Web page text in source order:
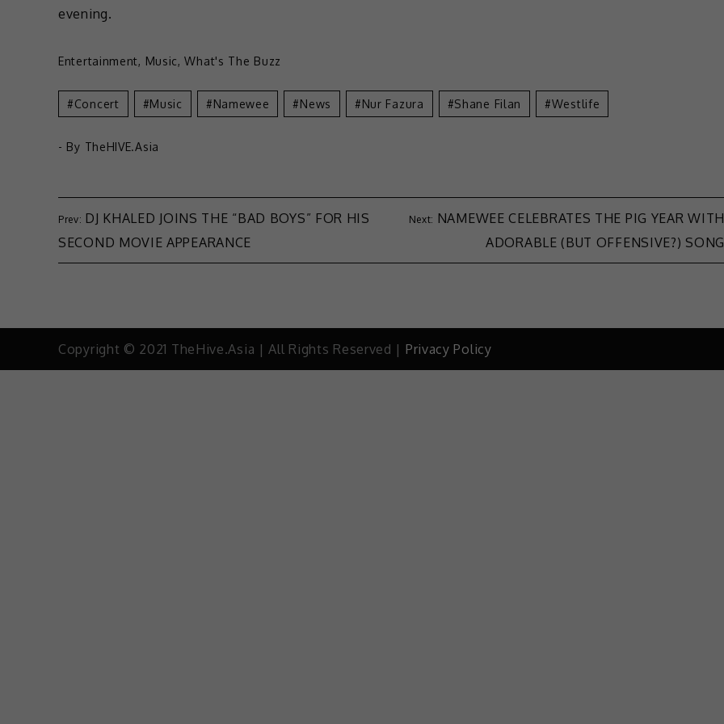
evening.
Entertainment, Music,What's The Buzz
Concert Music Namewee News Nur Fazura Shane Filan Westlife
- By TheHIVE.Asia
DJ KHALED JOINS THE “BAD BOYS” FOR HIS
SECOND MOVIE APPEARANCE
NAMEWEE CELEBRATES THE PIG YEAR WITH
ADORABLE (BUT OFFENSIVE?) SONG
Copyright © 2021 TheHive.Asia | All Rights Reserved | Privacy Policy